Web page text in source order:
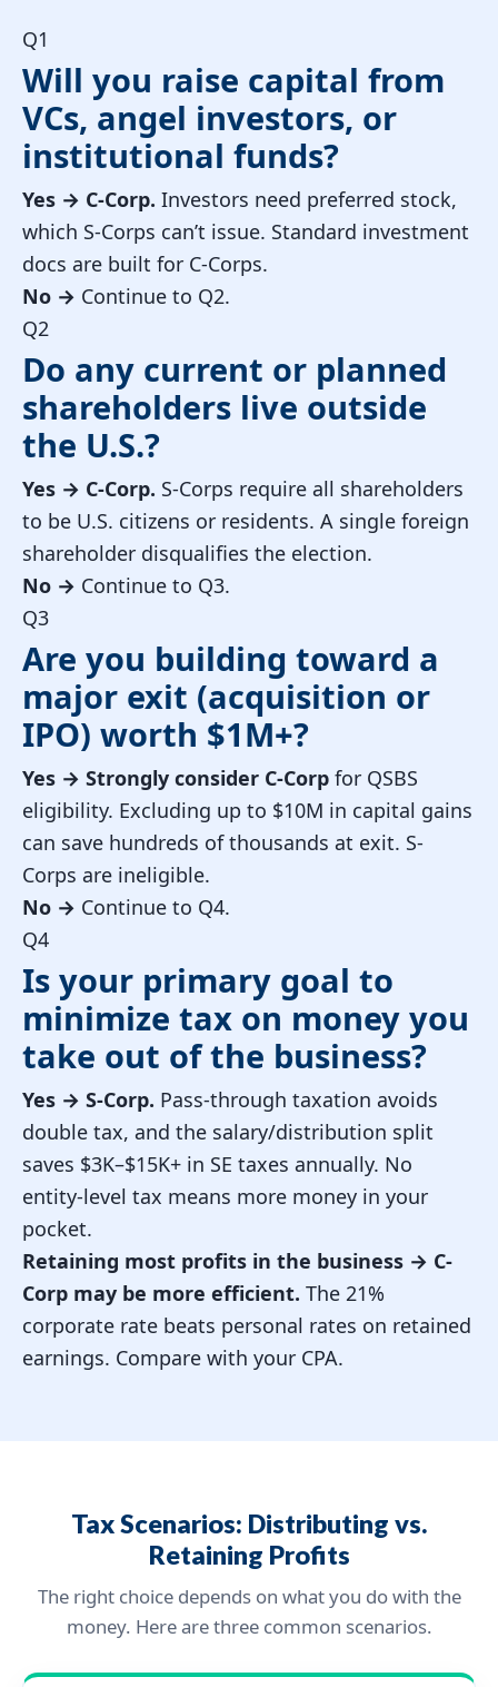
Q1
Will you raise capital from
VCs, angel investors, or
institutional funds?
Yes → C-Corp. Investors need preferred stock,
which S-Corps can’t issue. Standard investment
docs are built for C-Corps.
No → Continue to Q2.
Q2
Do any current or planned
shareholders live outside
the U.S.?
Yes → C-Corp. S-Corps require all shareholders
to be U.S. citizens or residents. A single foreign
shareholder disqualifies the election.
No → Continue to Q3.
Q3
Are you building toward a
major exit (acquisition or
IPO) worth $1M+?
Yes → Strongly consider C-Corp for QSBS
eligibility. Excluding up to $10M in capital gains
can save hundreds of thousands at exit. S-
Corps are ineligible.
No → Continue to Q4.
Q4
Is your primary goal to
minimize tax on money you
take out of the business?
Yes → S-Corp. Pass-through taxation avoids
double tax, and the salary/distribution split
saves $3K–$15K+ in SE taxes annually. No
entity-level tax means more money in your
pocket.
Retaining most profits in the business → C-
Corp may be more efficient. The 21%
corporate rate beats personal rates on retained
earnings. Compare with your CPA.
Tax Scenarios: Distributing vs.
Retaining Profits
The right choice depends on what you do with the
money. Here are three common scenarios.